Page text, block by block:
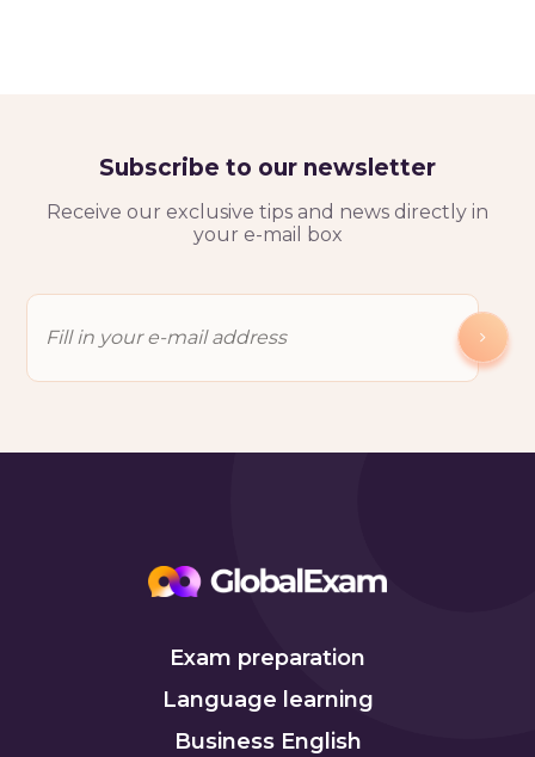
Subscribe to our newsletter
Receive our exclusive tips and news directly in
your e-mail box
Exam preparation
Language learning
Business English